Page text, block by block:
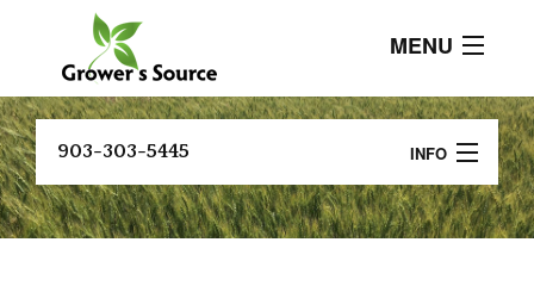
MENU
About
Current Events
Customer
903-303-5445 INFO
Crop Programs